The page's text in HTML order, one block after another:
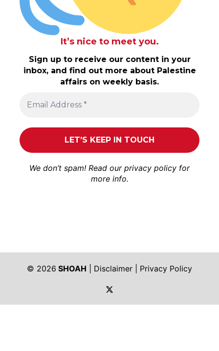
It’s nice to meet you.
Sign up to receive our content in your
inbox, and find out more about Palestine
affairs on weekly basis.
We don’t spam! Read our privacy policy for
more info.
© 2026 SHOAH Disclaimer
Privacy Policy
https://twitter.com/shoah_ph